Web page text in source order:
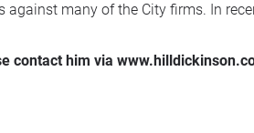
many of the City firms. In
contact him via